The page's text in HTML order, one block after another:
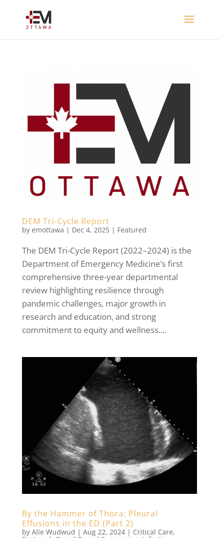
DEM Tri-Cycle Report
by emottawa | Dec 4, 2025| Featured
The DEM Tri-Cycle Report (2022–2024) is the
Department of Emergency Medicine’s first
comprehensive three-year departmental
review highlighting resilience through
pandemic challenges, major growth in
research and education, and strong
commitment to equity and wellness....
By the Hammer of Thora: Pleural
Effusions in the ED (Part 2)
by Alie Wudwud | Aug 22, 2024| Critical Care,